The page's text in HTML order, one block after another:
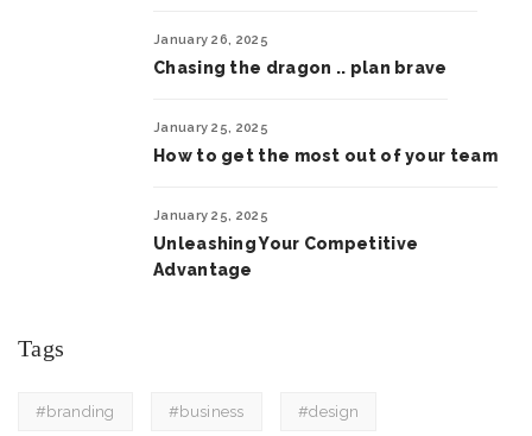
January 26, 2025
Chasing the dragon .. plan brave
January 25, 2025
How to get the most out of your team
January 25, 2025
Unleashing Your Competitive
Advantage
Tags
#branding #business #design